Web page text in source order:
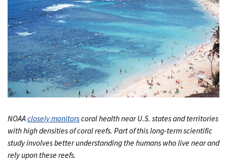
NOAAclosely monitorscoral health near U.S. states and territories
with high densities of coral reefs. Part of this long-term scientific
study involves better understanding the humans who live near and
rely upon these reefs.